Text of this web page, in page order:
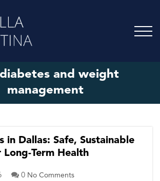
diabetes and weight
management
in Dallas: Safe, Sustainable
Term Health
0 No Comments